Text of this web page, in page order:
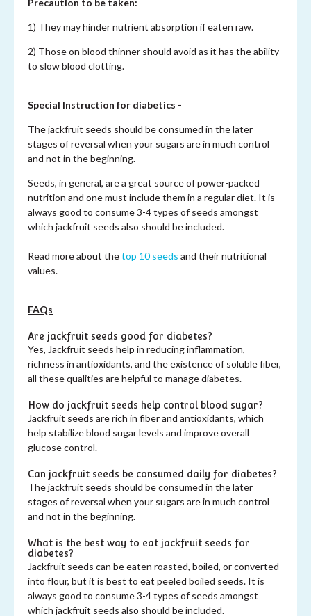
1) They may hinder nutrient absorption if eaten raw.
2) Those on blood thinner should avoid as it has the ability
to slow blood clotting.
Special Instruction for diabetics -
The jackfruit seeds should be consumed in the later
stages of reversal when your sugars are in much control
and not in the beginning.
Seeds, in general, are a great source of power-packed
nutrition and one must include them in a regular diet. It is
always good to consume 3-4 types of seeds amongst
which jackfruit seeds also should be included.
Read more about thetop 10 seeds and their nutritional
values.
FAQs
Are jackfruit seeds good for diabetes?
Yes, Jackfruit seeds help in reducing inflammation,
richness in antioxidants, and the existence of soluble fiber,
all these qualities are helpful to manage diabetes.
How do jackfruit seeds help control blood sugar?
Jackfruit seeds are rich in fiber and antioxidants, which
help stabilize blood sugar levels and improve overall
glucose control.
Can jackfruit seeds be consumed daily for diabetes?
The jackfruit seeds should be consumed in the later
stages of reversal when your sugars are in much control
and not in the beginning.
What is the best way to eat jackfruit seeds for
diabetes?
Jackfruit seeds can be eaten roasted, boiled, or converted
into flour, but it is best to eat peeled boiled seeds. It is
always good to consume 3-4 types of seeds amongst
which jackfruit seeds also should be included.